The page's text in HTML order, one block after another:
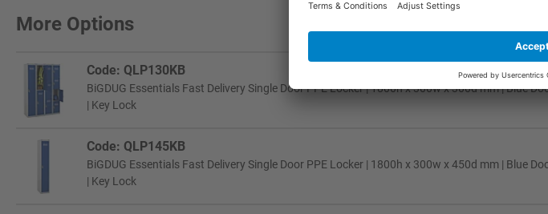
More Options
Code: QLP130KB
BiGDUG Essentials Fast Delivery Single Door PPE Locker | 1800h x 300w x 300d mm | Blue
| Key Lock
Code: QLP145KB
BiGDUG Essentials Fast Delivery Single Door PPE Locker | 1800h x 300w x 450d mm | Blue
| Key Lock